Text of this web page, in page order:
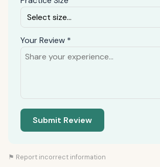
Your Review *
Submit Review
⚑ Report incorrect information